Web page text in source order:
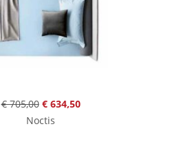
€ 705,00 € 634,50
Noctis